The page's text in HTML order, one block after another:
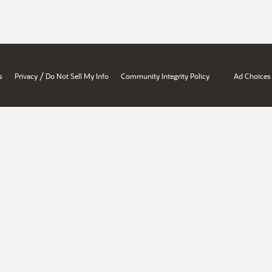
Privacy / Do Not Sell My Info Community Integrity Policy Ad Choices